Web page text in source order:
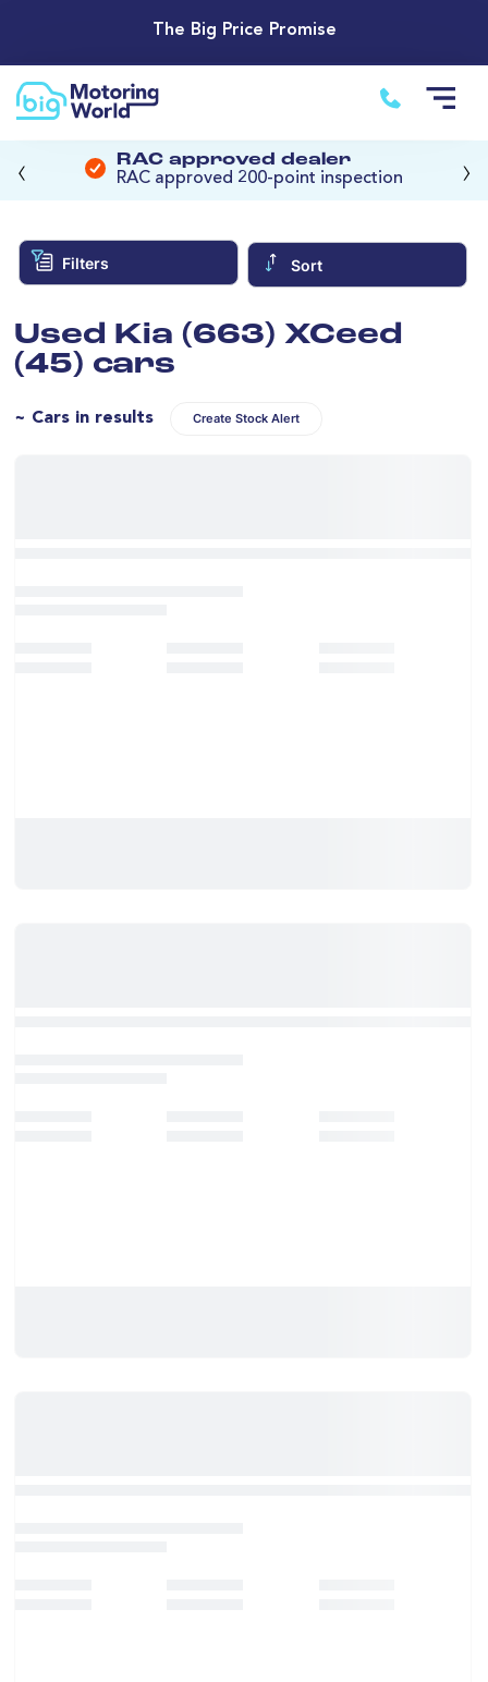
The Big Price Promise
RAC approved dealer
RAC approved 200-point inspection
‹ ›
Filters Sort
Used Kia (663) XCeed
(45) cars
~ Cars in results Create Stock Alert